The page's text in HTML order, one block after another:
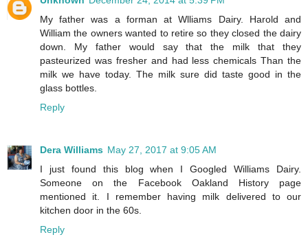
My father was a forman at Wlliams Dairy. Harold and
William the owners wanted to retire so they closed the dairy
down. My father would say that the milk that they
pasteurized was fresher and had less chemicals Than the
milk we have today. The milk sure did taste good in the
glass bottles.
Reply
Dera Williams May 27, 2017 at 9:05 AM
I just found this blog when I Googled Williams Dairy.
Someone on the Facebook Oakland History page
mentioned it. I remember having milk delivered to our
kitchen door in the 60s.
Reply